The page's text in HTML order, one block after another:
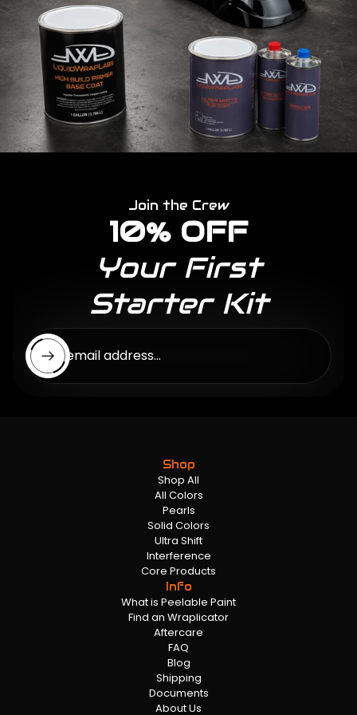
Join the Crew
10% OFF
Your First
Starter Kit
Enter email address...
Shop
Shop All
All Colors
Pearls
Solid Colors
Ultra Shift
Interference
Core Products
Info
What is Peelable Paint
Find an Wraplicator
Aftercare
FAQ
Blog
Shipping
Documents
About Us